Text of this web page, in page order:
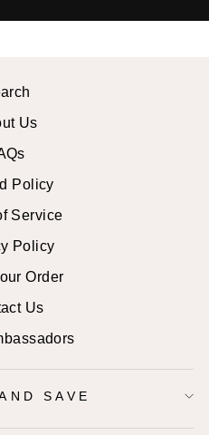
Us
Policy
Service
Policy
Order
Us
SAVE